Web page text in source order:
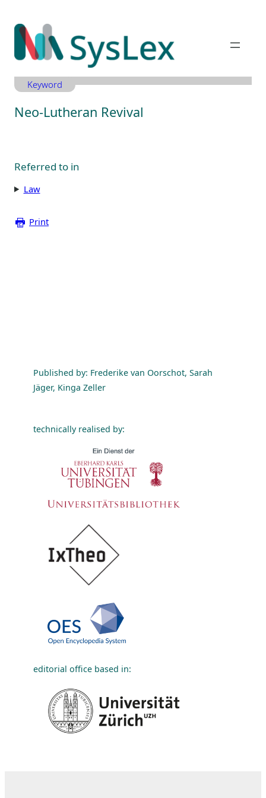
Inhalt
springen
Keyword
Neo-Lutheran Revival
Referred to in
Law
Print
Published by: Frederike van Oorschot, Sarah
Jäger, Kinga Zeller
technically realised by:
editorial office based in: